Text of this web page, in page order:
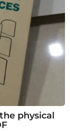
physical